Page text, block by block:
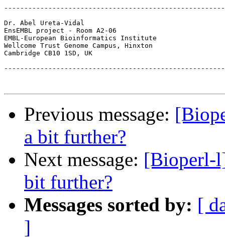
Dr. Abel Ureta-Vidal
EMBL-European Bioinformatics Institute			Tel. 44 (0)1223 494670
Wellcome Trust Genome Campus, Hinxton			Fax. 44 (0)1223 494468
Previous message:
a bit further?
Next message: [Bioperl-
bit further?
Messages sorted by: [
]